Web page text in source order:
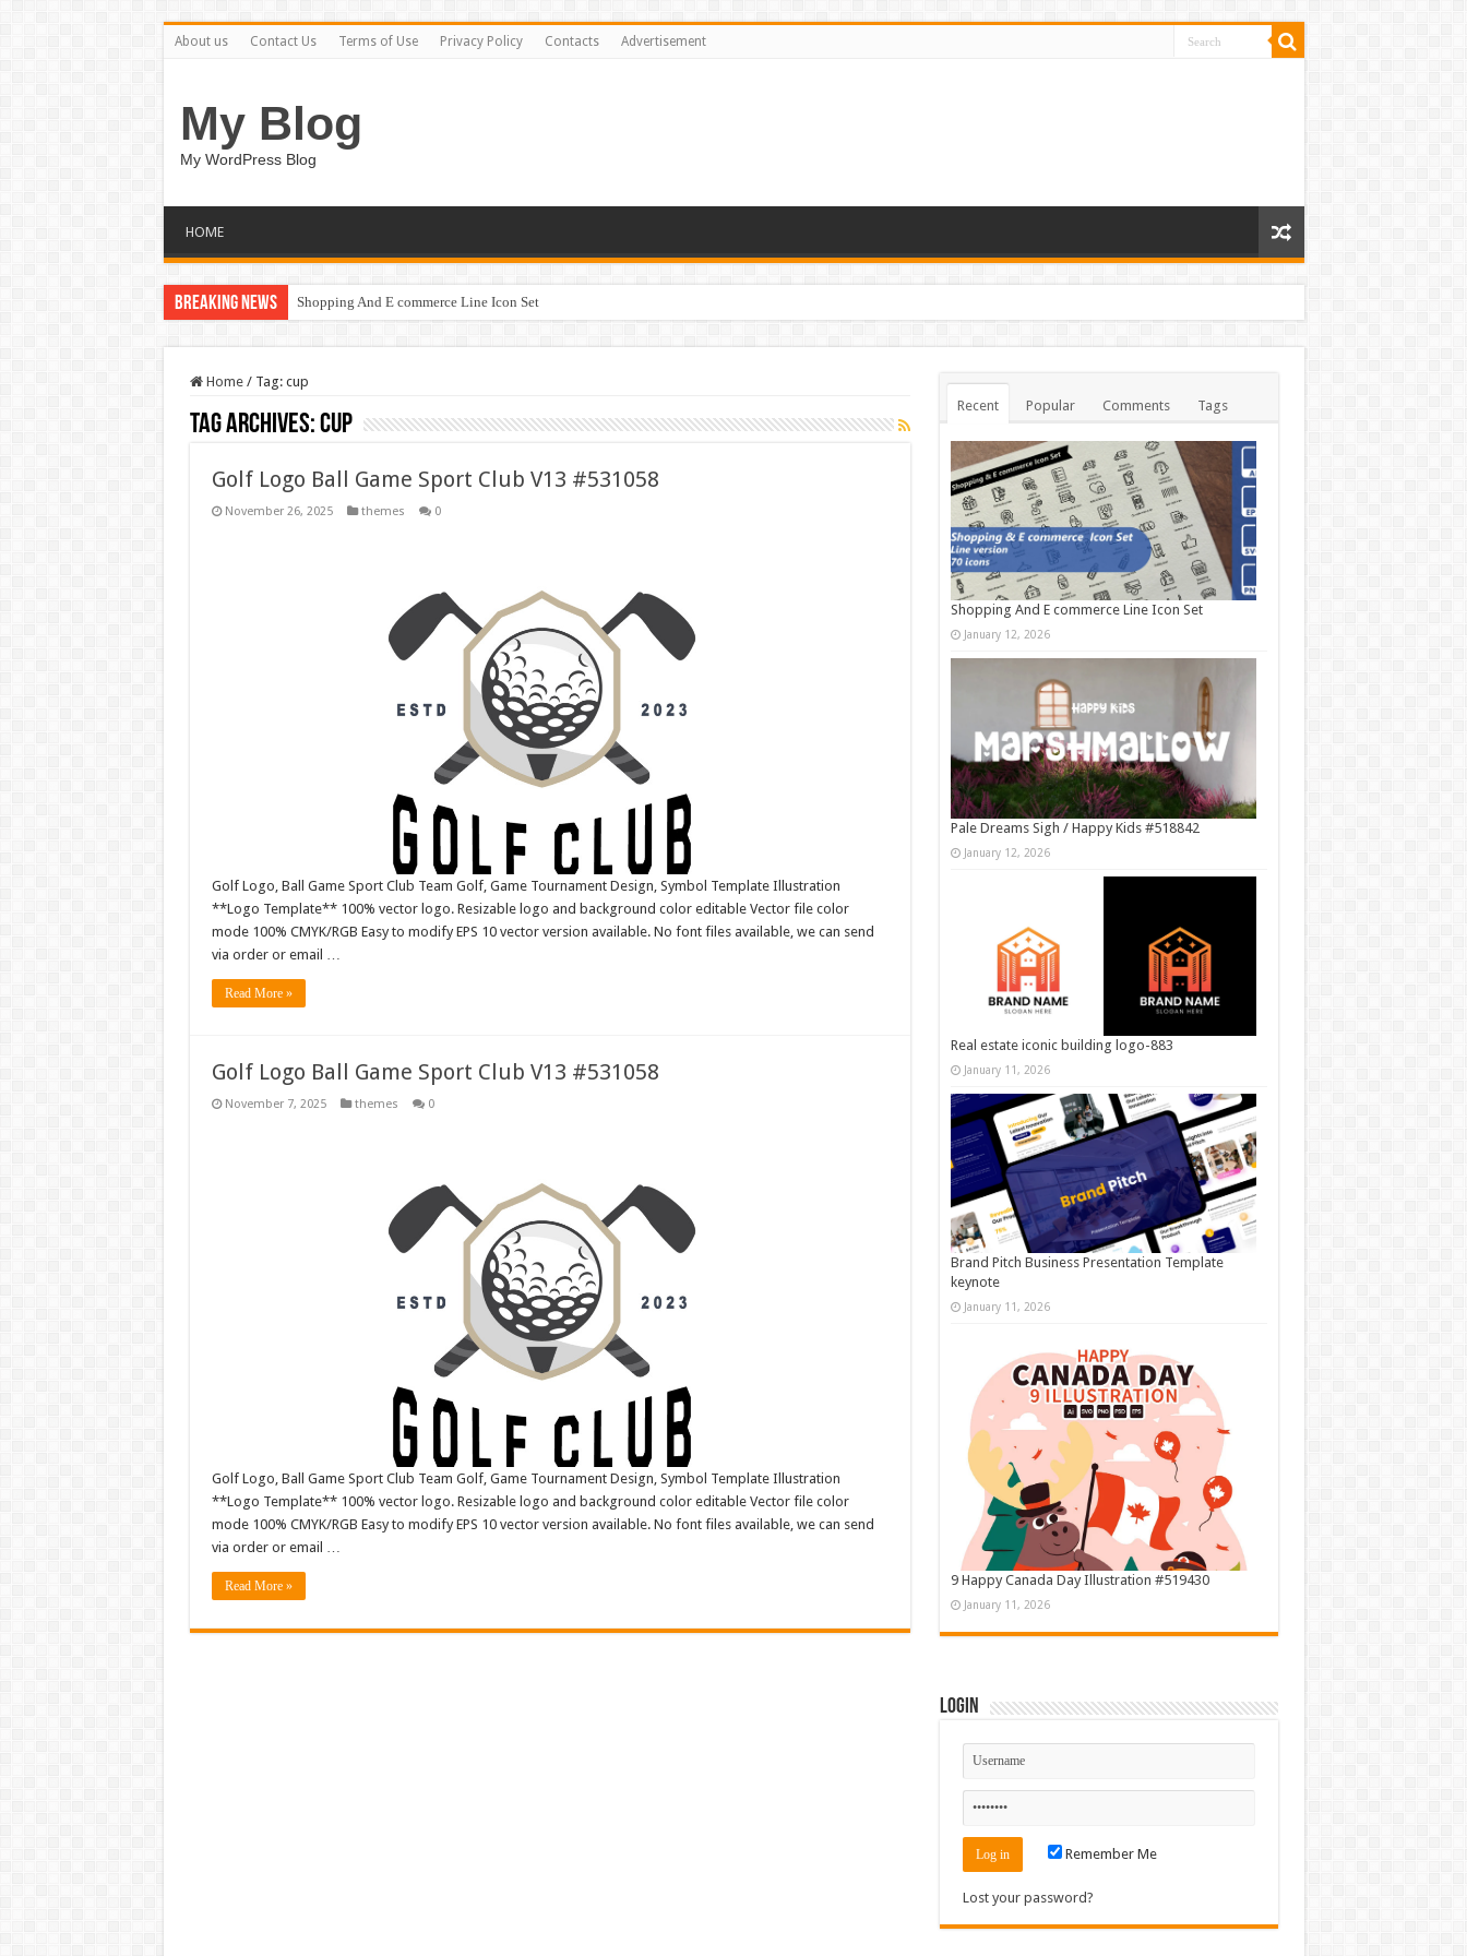
About us Contact Us Terms of Use Privacy Policy Contacts Advertisement
My Blog
My WordPress Blog
HOME
Breaking News Shopping And E commerce Line Icon Set
Home / Tag: cup
Tag Archives:cup
Golf Logo Ball Game Sport Club V13 #531058
November 26, 2025 themes 0
Golf Logo, Ball Game Sport Club Team Golf, Game Tournament Design, Symbol Template Illustration
**Logo Template** 100% vector logo. Resizable logo and background color editable Vector file color
mode 100% CMYK/RGB Easy to modify EPS 10 vector version available. No font files available, we can send
via order or email …
Read More »
Golf Logo Ball Game Sport Club V13 #531058
November 7, 2025 themes 0
Golf Logo, Ball Game Sport Club Team Golf, Game Tournament Design, Symbol Template Illustration
**Logo Template** 100% vector logo. Resizable logo and background color editable Vector file color
mode 100% CMYK/RGB Easy to modify EPS 10 vector version available. No font files available, we can send
via order or email …
Read More »
Recent Popular Comments Tags
Shopping And E commerce Line Icon Set
January 12, 2026
Pale Dreams Sigh / Happy Kids #518842
January 12, 2026
Real estate iconic building logo-883
January 11, 2026
Brand Pitch Business Presentation Template
keynote
January 11, 2026
9 Happy Canada Day Illustration #519430
January 11, 2026
Login
Remember Me
Lost your password?